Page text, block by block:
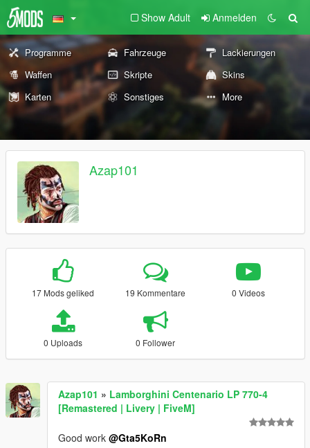
Show Adult Anmelden
Programme Fahrzeuge
Lackierungen
Waffen
Skripte
Skins
Karten
Sonstiges More
Azap101
17 Mods geliked 19 Kommentare 0 Videos
0 Uploads 0 Follower
Azap101 » Lamborghini Centenario LP 770-4
[Remastered | Livery | FiveM]
Good work @Gta5KoRn